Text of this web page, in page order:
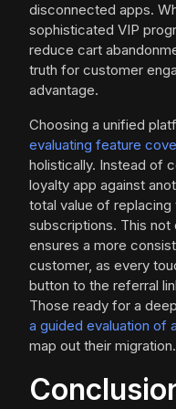
disconnected apps.
sophisticated VIP
reduce cart
truth for customer
advantage.
Choosing a unified
evaluating feature
holistically. Instead of
loyalty app against
total value of
subscriptions. This not
ensures a more
customer, as every
button to the referral
Those ready for a
a guided evaluation of
map out their migration.